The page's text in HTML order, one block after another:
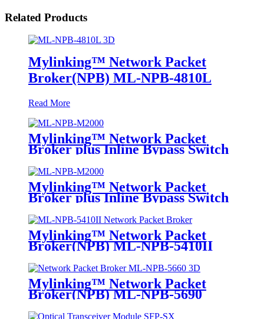
Related Products
Mylinking™ Network Packet
Broker(NPB) ML-NPB-4810L
Read More
Mylinking™ Network Packet
Broker plus Inline Bypass Switch
Mylinking™ Network Packet
Broker plus Inline Bypass Switch
Mylinking™ Network Packet
Broker(NPB) ML-NPB-5410II
Mylinking™ Network Packet
Broker(NPB) ML-NPB-5690